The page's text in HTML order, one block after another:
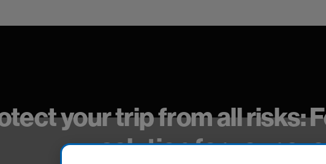
your trip from all risks:
solution for your